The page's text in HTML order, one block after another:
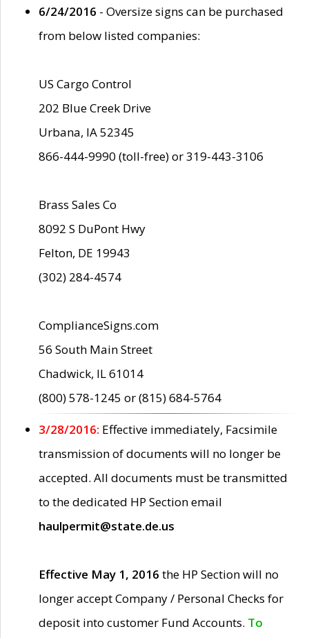
6/24/2016 - Oversize signs can be purchased
from below listed companies:
US Cargo Control
202 Blue Creek Drive
Urbana, IA 52345
866-444-9990 (toll-free) or 319-443-3106
Brass Sales Co
8092 S DuPont Hwy
Felton, DE 19943
(302) 284-4574
ComplianceSigns.com
56 South Main Street
Chadwick, IL 61014
(800) 578-1245 or (815) 684-5764
3/28/2016: Effective immediately, Facsimile
transmission of documents will no longer be
accepted. All documents must be transmitted
to the dedicated HP Section email
haulpermit@state.de.us
Effective May 1, 2016 the HP Section will no
longer accept Company / Personal Checks for
deposit into customer Fund Accounts. To